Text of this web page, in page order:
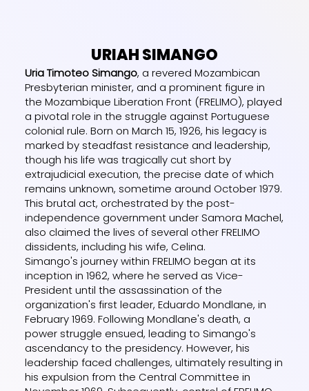
URIAH SIMANGO
Uria Timoteo Simango, a revered Mozambican
Presbyterian minister, and a prominent figure in
the Mozambique Liberation Front (FRELIMO), played
a pivotal role in the struggle against Portuguese
colonial rule. Born on March 15, 1926, his legacy is
marked by steadfast resistance and leadership,
though his life was tragically cut short by
extrajudicial execution, the precise date of which
remains unknown, sometime around October 1979.
This brutal act, orchestrated by the post-
independence government under Samora Machel,
also claimed the lives of several other FRELIMO
dissidents, including his wife, Celina.
Simango's journey within FRELIMO began at its
inception in 1962, where he served as Vice-
President until the assassination of the
organization's first leader, Eduardo Mondlane, in
February 1969. Following Mondlane's death, a
power struggle ensued, leading to Simango's
ascendancy to the presidency. However, his
leadership faced challenges, ultimately resulting in
his expulsion from the Central Committee in